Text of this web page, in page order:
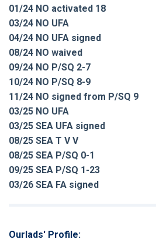
01/24 NO activated 18
03/24 NO UFA
04/24 NO UFA signed
08/24 NO waived
09/24 NO P/SQ 2-7
10/24 NO P/SQ 8-9
11/24 NO signed from P/SQ 9
03/25 NO UFA
03/25 SEA UFA signed
08/25 SEA T V V
08/25 SEA P/SQ 0-1
09/25 SEA P/SQ 1-23
03/26 SEA FA signed
Ourlads' Profile: